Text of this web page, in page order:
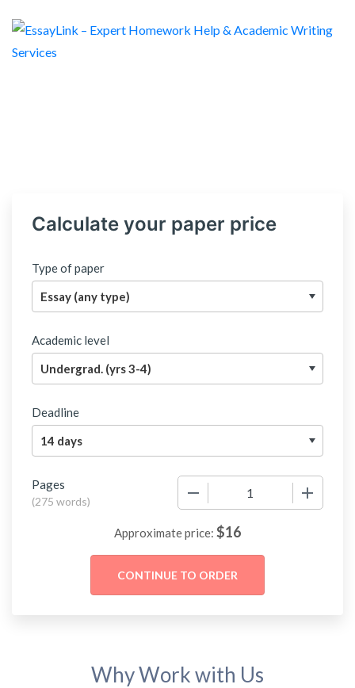
Calculate your paper price
Type of paper
Academic level
Deadline
Pages
(275 words)
Approximate price: $16
Why Work with Us